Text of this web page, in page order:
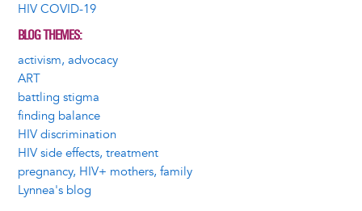
HIV COVID-19
BLOG THEMES
activism, advocacy
ART
battling stigma
finding balance
HIV discrimination
HIV side effects, treatment
pregnancy, HIV+ mothers, family
Lynnea's blog